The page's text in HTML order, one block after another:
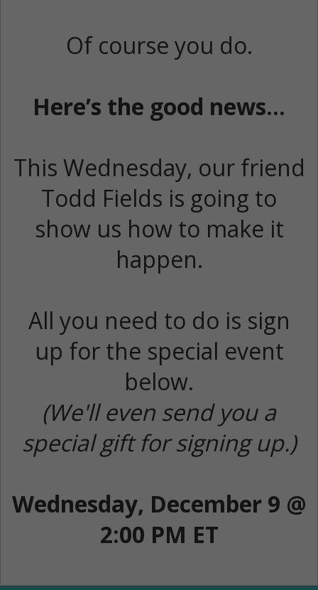
Of course you do.
Here’s the good news…
This Wednesday, our friend
Todd Fields is going to
show us how to make it
happen.
All you need to do is sign
up for the special event
below.
(We'll even send you a
special gift for signing up.)
Wednesday, December 9 @
2:00 PM ET